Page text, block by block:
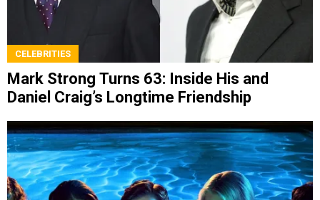
CELEBRITIES
Mark Strong Turns 63: Inside His and
Daniel Craig’s Longtime Friendship